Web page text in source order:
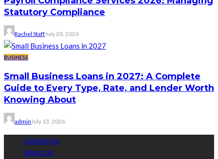
Statutory Compliance
Rachel StaffJuly 20, 2026
BUSINESS
Small Business Loans in 2027: A Complete
Guide to Every Type, Rate, and Lender Worth
Knowing About
admin July 13, 2026
Contact Us
About Us